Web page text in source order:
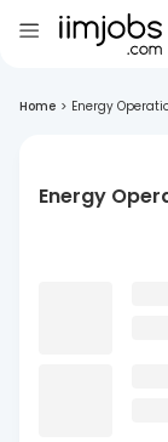
Home > Energy
Energy